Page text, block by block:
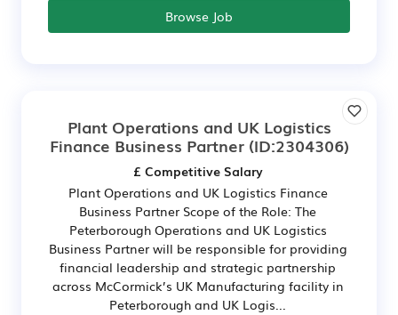
Browse Job
Plant Operations and UK Logistics
Finance Business Partner(ID:2304306)
£ Competitive Salary
Plant Operations and UK Logistics Finance
Business Partner Scope of the Role: The
Peterborough Operations and UK Logistics
Business Partner will be responsible for providing
financial leadership and strategic partnership
across McCormick’s UK Manufacturing facility in
Peterborough and UK Logis...